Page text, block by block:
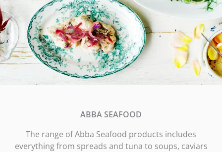
ABBA SEAFOOD
The range of Abba Seafood products includes
everything from spreads and tuna to soups, caviars